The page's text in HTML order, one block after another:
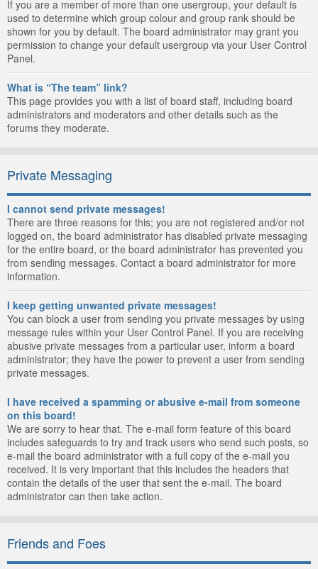
If you are a member of more than one usergroup, your default is
used to determine which group colour and group rank should be
shown for you by default. The board administrator may grant you
permission to change your default usergroup via your User Control
Panel.
What is “The team” link?
This page provides you with a list of board staff, including board
administrators and moderators and other details such as the
forums they moderate.
Private Messaging
I cannot send private messages!
There are three reasons for this; you are not registered and/or not
logged on, the board administrator has disabled private messaging
for the entire board, or the board administrator has prevented you
from sending messages. Contact a board administrator for more
information.
I keep getting unwanted private messages!
You can block a user from sending you private messages by using
message rules within your User Control Panel. If you are receiving
abusive private messages from a particular user, inform a board
administrator; they have the power to prevent a user from sending
private messages.
I have received a spamming or abusive e-mail from someone
on this board!
We are sorry to hear that. The e-mail form feature of this board
includes safeguards to try and track users who send such posts, so
e-mail the board administrator with a full copy of the e-mail you
received. It is very important that this includes the headers that
contain the details of the user that sent the e-mail. The board
administrator can then take action.
Friends and Foes